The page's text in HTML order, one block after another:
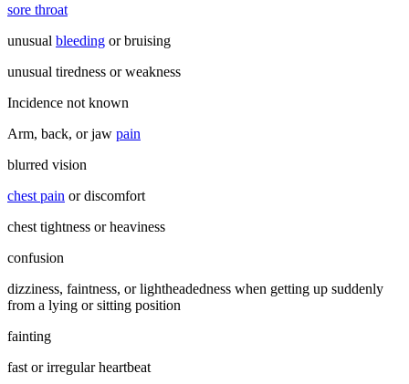
sore throat
unusual bleeding or bruising
unusual tiredness or weakness
Incidence not known
Arm, back, or jaw pain
blurred vision
chest pain or discomfort
chest tightness or heaviness
confusion
dizziness, faintness, or lightheadedness when getting up suddenly
from a lying or sitting position
fainting
fast or irregular heartbeat